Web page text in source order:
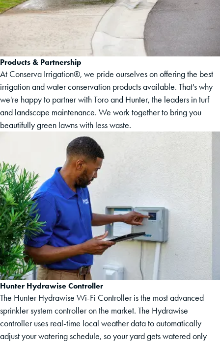
Products & Partnership
At Conserva Irrigation®, we pride ourselves on offering the best
irrigation and water conservation products available. That's why
we're happy to partner with Toro and Hunter, the leaders in turf
and landscape maintenance. We work together to bring you
beautifully green lawns with less waste.
Hunter Hydrawise Controller
The Hunter Hydrawise Wi-Fi Controller is the most advanced
sprinkler system controller on the market. The Hydrawise
controller uses real-time local weather data to automatically
adjust your watering schedule, so your yard gets watered only